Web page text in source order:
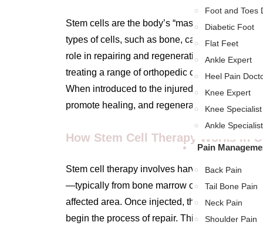
Foot and Toes
Diabetic Foot
Flat Feet
Ankle Expert
Heel Pain
Knee Expert
Knee Specialist
Ankle Specialist
Pain
Back Pain
Tail Bone Pain
Neck Pain
Shoulder Pain
Stem cells are the body’s “master cells,” with
types of cells, such as bone, cartilage, or
role in repairing and regenerating tissues,
treating a range of orthopedic conditions, from
When introduced to the injured area, stem cells
promote healing, and regenerate damaged
How Stem Cell Therapy Works in
Stem cell therapy involves harvesting stem
—typically from bone marrow or fat tissue—and
affected area. Once injected, the stem cells
begin the process of repair. This can reduce